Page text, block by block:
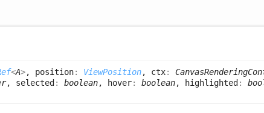
<A>, position: ViewPosition, ctx:
, selected : boolean, hover: boolean, highlighted :